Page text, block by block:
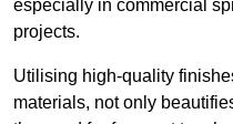
especially in commercial
projects.
Utilising high-quality
materials, not only